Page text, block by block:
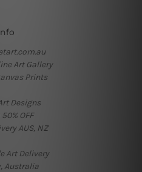
Art Gallery
Prints
Designs
OFF
AUS, NZ
Art Delivery
Australia